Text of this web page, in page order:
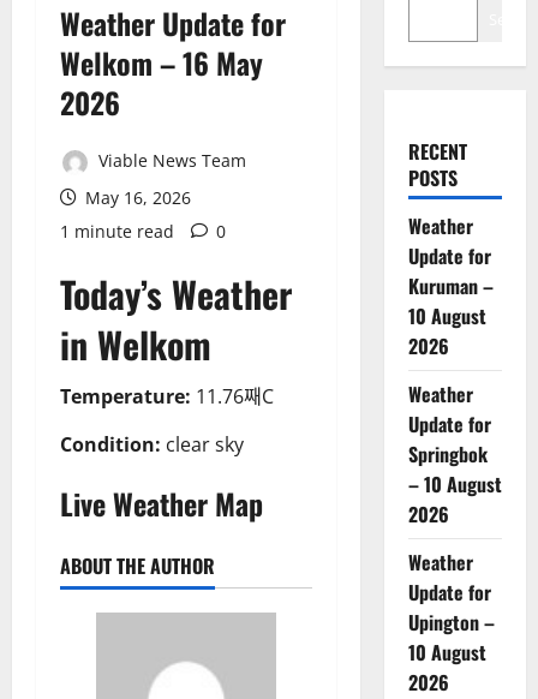
Weather Update for
Welkom – 16 May
2026
Viable News Team
May 16, 2026
1 minute read
0
Today’s Weather
in Welkom
Temperature: 11.76째C
Condition: clear sky
Live Weather Map
ABOUT THE AUTHOR
RECENT
POSTS
Weather
Update for
Kuruman –
10 August
2026
Weather
Update for
Springbok
– 10 August
2026
Weather
Update for
Upington –
10 August
2026